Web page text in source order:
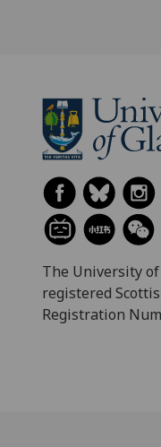
The University
registered
Registration